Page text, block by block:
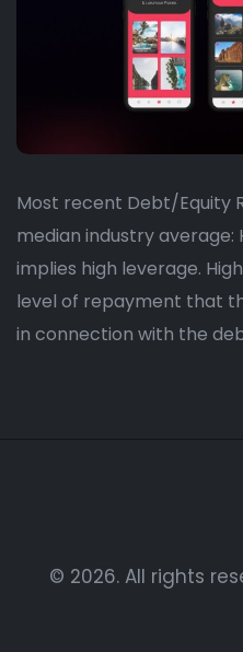
Most recent Debt/Equity
median industry
implies high leverage.
level of repayment that
in connection with the
© 2026. All rights